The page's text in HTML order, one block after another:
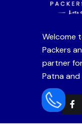
Welcome
Packers
partner
Patna